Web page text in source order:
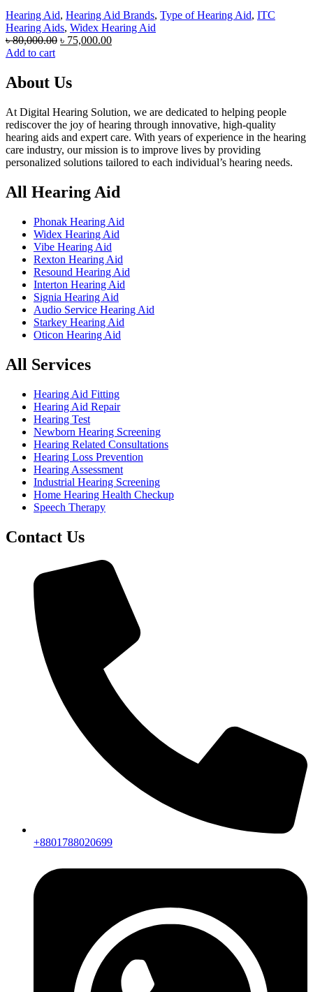
Hearing Aid, Hearing Aid Brands, Type of Hearing Aid, ITC
Hearing Aids, Widex Hearing Aid
৳80,000.00 Original
৳ 80,000.00.
৳ 75,000.00Current
Add to cart
About Us
At Digital Hearing Solution, we are dedicated to helping people
rediscover the joy of hearing through innovative, high-quality
hearing aids and expert care. With years of experience in the hearing
care industry, our mission is to improve lives by providing
personalized solutions tailored to each individual’s hearing needs.
All Hearing Aid
Phonak Hearing Aid
Widex Hearing Aid
Vibe Hearing Aid
Rexton Hearing Aid
Resound Hearing Aid
Interton Hearing Aid
Signia Hearing Aid
Audio Service Hearing Aid
Starkey Hearing Aid
Oticon Hearing Aid
All Services
Hearing Aid Fitting
Hearing Aid Repair
Hearing Test
Newborn Hearing Screening
Hearing Related Consultations
Hearing Loss Prevention
Hearing Assessment
Industrial Hearing Screening
Home Hearing Health Checkup
Speech Therapy
Contact Us
+8801788020699